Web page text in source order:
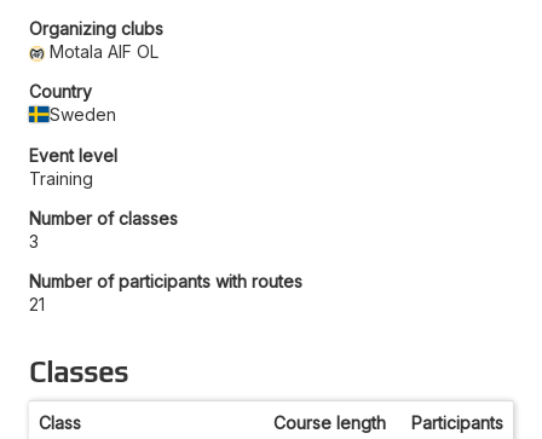
Organizing clubs
Motala AIF OL
Country
Sweden
Event level
Training
Number of classes
3
Number of participants with routes
21
Classes
Class Course length Participants